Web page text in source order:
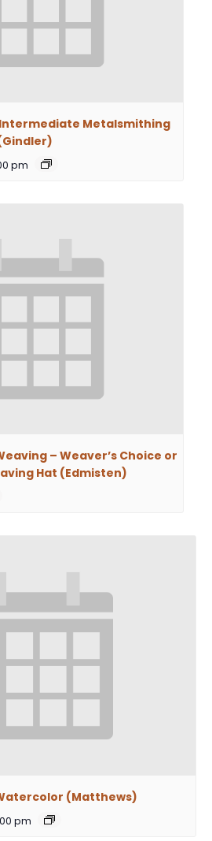
Metalsmithing
pm
– Weaver’s Choice or
Hat (Edmisten)
(Matthews)
pm